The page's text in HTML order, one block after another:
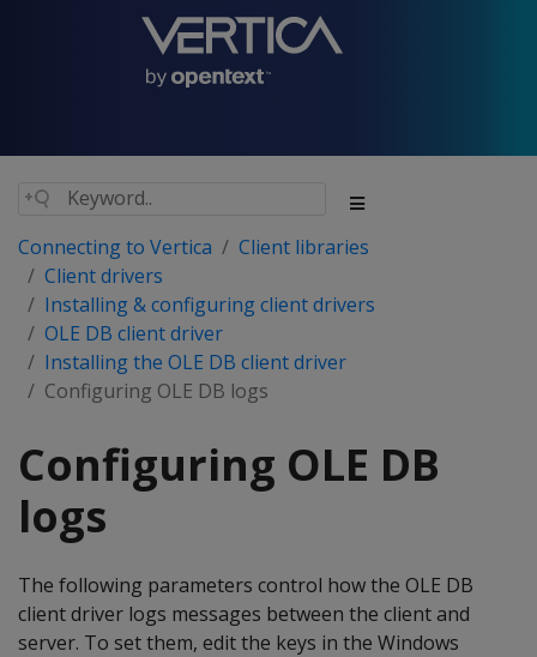
Connecting to Vertica
Client libraries
Client drivers
Installing & configuring client drivers
OLE DB client driver
Installing the OLE DB client driver
Configuring OLE DB logs
Configuring OLE DB
logs
The following parameters control how the OLE DB
client driver logs messages between the client and
server. To set them, edit the keys in the Windows